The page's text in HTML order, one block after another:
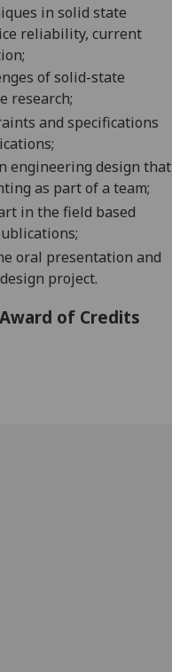
in solid state
reliability, current
;
of solid-state
research;
and specifications
engineering design that
as part of a team;
in the field based
oral presentation and
project.
of Credits